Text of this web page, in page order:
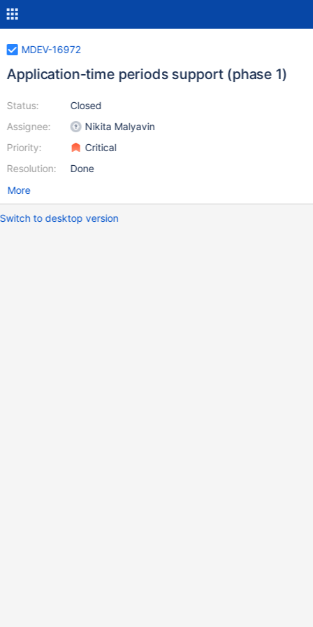
MDEV-16972
Application-time periods support (phase 1)
Status:
Assignee:
Priority:
Resolution:
Closed
Nikita Malyavin
Critical
Done
More
Switch to desktop version